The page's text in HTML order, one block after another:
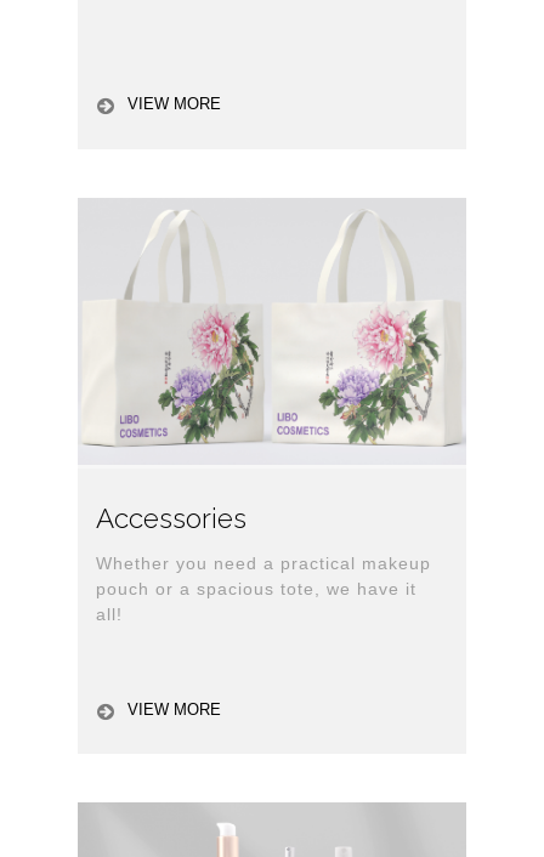
VIEW MORE
Accessories
Whether you need a practical makeup
pouch or a spacious tote, we have it
all!
VIEW MORE